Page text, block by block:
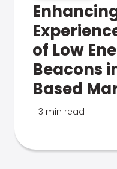
of Low
Beacons
Based
3 min read